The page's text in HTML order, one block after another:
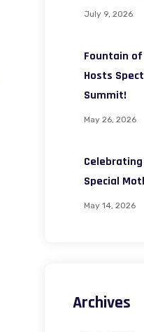
July 9, 2026
Fountain
Hosts
Summit!
May 26, 2026
Special
May 14, 2026
Archives